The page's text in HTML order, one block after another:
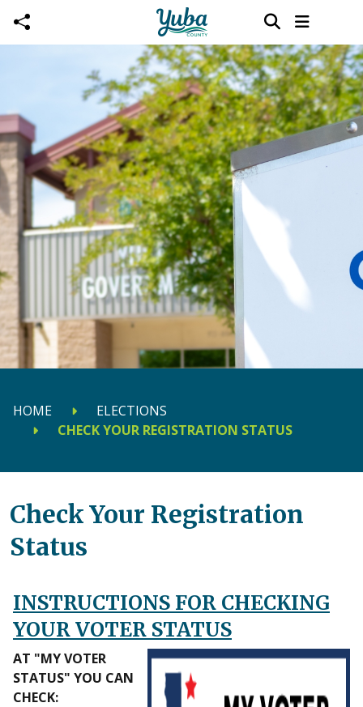
Skip to main content
HOME
ELECTIONS
CHECK YOUR REGISTRATION STATUS
Check Your Registration
Status
INSTRUCTIONS FOR CHECKING
YOUR VOTER STATUS
AT "MY VOTER
STATUS" YOU CAN
CHECK: